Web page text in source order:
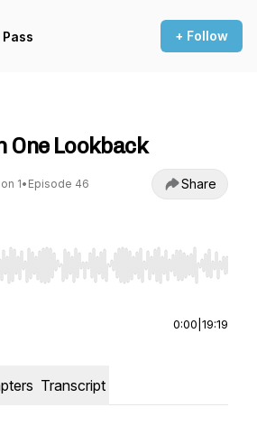
+ Follow
One Lookback
1• Episode 46 Share
Right to seek, Home/End to jump to
0:00 19:19
Transcript